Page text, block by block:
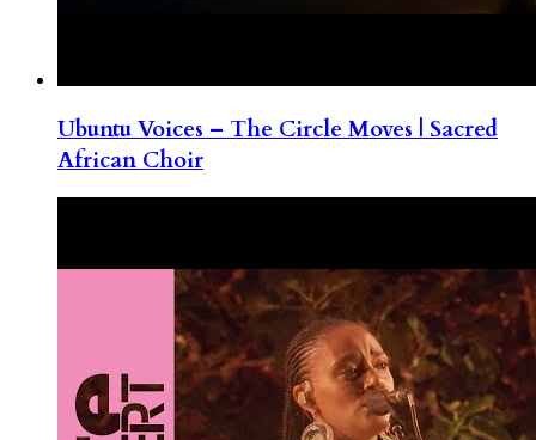
Ubuntu Voices – The Circle Moves | Sacred
African Choir